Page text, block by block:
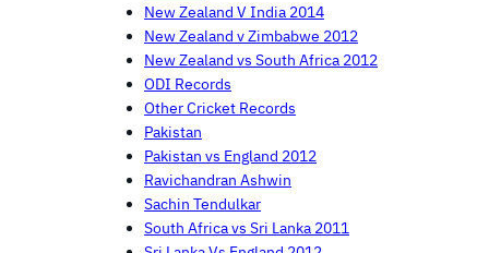
New Zealand V India 2014
New Zealand v Zimbabwe 2012
New Zealand vs South Africa 2012
ODI Records
Other Cricket Records
Pakistan
Pakistan vs England 2012
Ravichandran Ashwin
Sachin Tendulkar
South Africa vs Sri Lanka 2011